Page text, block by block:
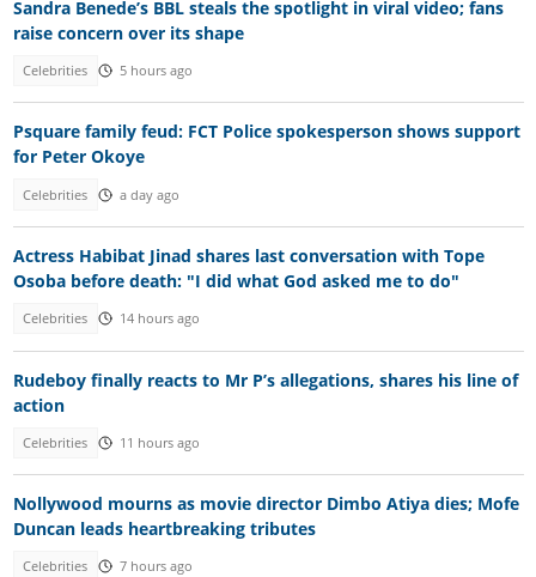
Sandra Benede’s BBL steals the spotlight in viral video; fans
raise concern over its shape
Celebrities 5 hours ago
Psquare family feud: FCT Police spokesperson shows support
for Peter Okoye
Celebrities a day ago
Actress Habibat Jinad shares last conversation with Tope
Osoba before death: "I did what God asked me to do"
Celebrities 14 hours ago
Rudeboy finally reacts to Mr P’s allegations, shares his line of
action
Celebrities 11 hours ago
Nollywood mourns as movie director Dimbo Atiya dies; Mofe
Duncan leads heartbreaking tributes
Celebrities 7 hours ago